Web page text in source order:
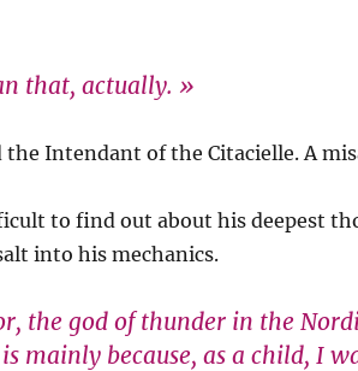
that, actually. »
Intendant of the Citacielle. A
to find out about his deepest
into his mechanics.
the god of thunder in the
mainly because, as a child, I